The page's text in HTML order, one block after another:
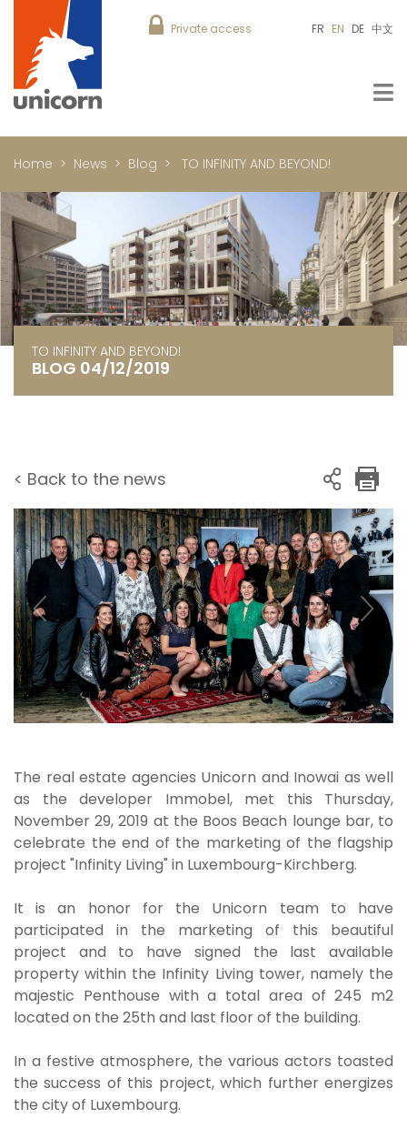
Private access FR EN DE 中文
Home News Blog TO INFINITY AND BEYOND!
TO INFINITY AND BEYOND!
BLOG 04/12/2019
< Back to the news
The real estate agencies Unicorn and Inowai as well
as the developer Immobel, met this Thursday,
November 29, 2019 at the Boos Beach lounge bar, to
celebrate the end of the marketing of the flagship
project "Infinity Living" in Luxembourg-Kirchberg.
It is an honor for the Unicorn team to have
participated in the marketing of this beautiful
project and to have signed the last available
property within the Infinity Living tower, namely the
majestic Penthouse with a total area of 245 m2
located on the 25th and last floor of the building.
In a festive atmosphere, the various actors toasted
the success of this project, which further energizes
the city of Luxembourg.